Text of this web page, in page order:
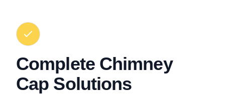
Complete Chimney
Cap Solutions